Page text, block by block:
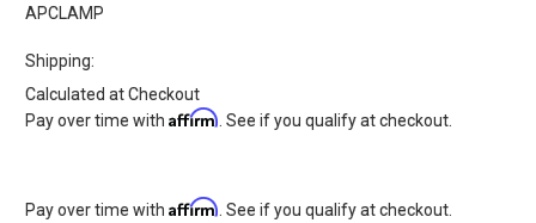
APCLAMP
Shipping:
Calculated at Checkout
Pay over time withAffirm . See if you qualify at checkout.
Pay over time withAffirm . See if you qualify at checkout.